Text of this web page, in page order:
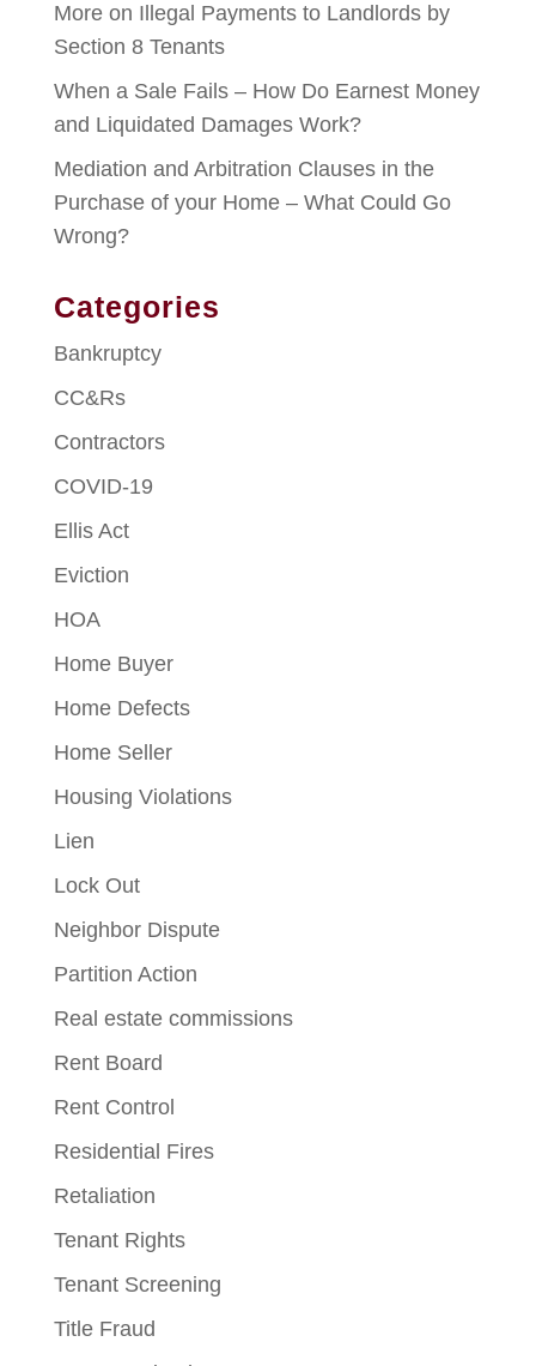
More on Illegal Payments to Landlords by
Section 8 Tenants
When a Sale Fails – How Do Earnest Money
and Liquidated Damages Work?
Mediation and Arbitration Clauses in the
Purchase of your Home – What Could Go
Wrong?
Categories
Bankruptcy
CC&Rs
Contractors
COVID-19
Ellis Act
Eviction
HOA
Home Buyer
Home Defects
Home Seller
Housing Violations
Lien
Lock Out
Neighbor Dispute
Partition Action
Real estate commissions
Rent Board
Rent Control
Residential Fires
Retaliation
Tenant Rights
Tenant Screening
Title Fraud